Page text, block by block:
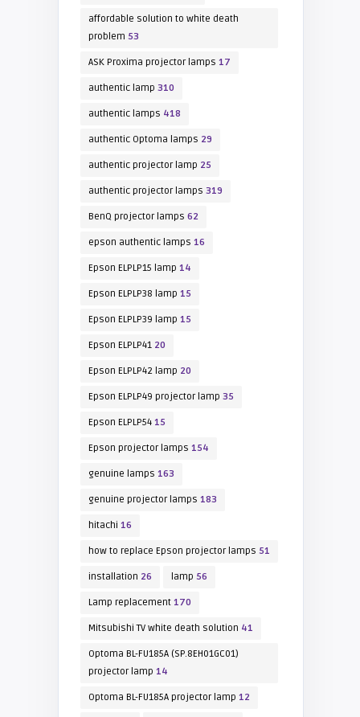
affordable solution to white death
problem 53
ASK Proxima projector lamps 17
authentic lamp 310
authentic lamps 418
authentic Optoma lamps 29
authentic projector lamp 25
authentic projector lamps 319
BenQ projector lamps 62
epson authentic lamps 16
Epson ELPLP15 lamp 14
Epson ELPLP38 lamp 15
Epson ELPLP39 lamp 15
Epson ELPLP4120
Epson ELPLP42 lamp 20
Epson ELPLP49 projector lamp 35
Epson ELPLP5415
Epson projector lamps 154
genuine lamps 163
genuine projector lamps 183
hitachi 16
how to replace Epson projector lamps 51
installation 26 lamp 56
Lamp replacement170
Mitsubishi TV white death solution 41
Optoma BL-FU185A (SP.8EH01GC01)
projector lamp 14
Optoma BL-FU185A projector lamp 12